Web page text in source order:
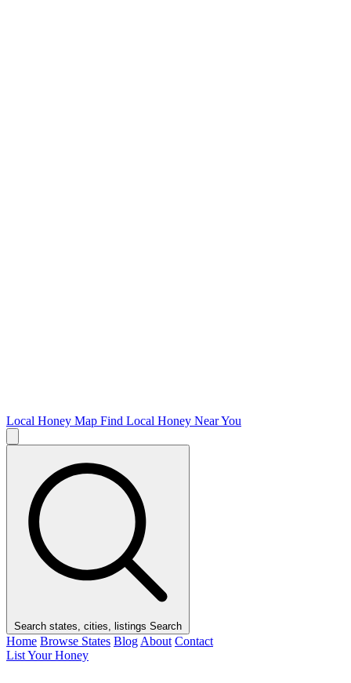
Local Honey Map Find Local Honey Near You
Search states, cities, listings Search
Home Browse States Blog About Contact
List Your Honey